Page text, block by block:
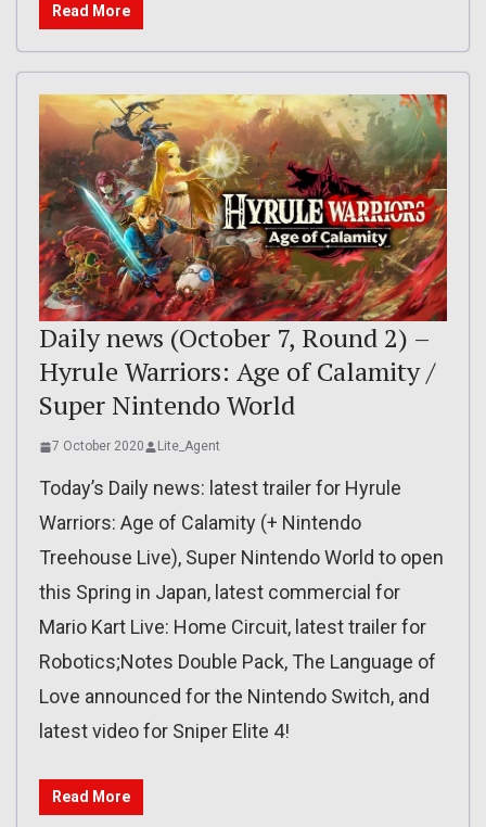
Read More
Daily news (October 7, Round 2) –
Hyrule Warriors: Age of Calamity /
Super Nintendo World
7 October 2020 Lite_Agent
Today’s Daily news: latest trailer for Hyrule
Warriors: Age of Calamity (+ Nintendo
Treehouse Live), Super Nintendo World to open
this Spring in Japan, latest commercial for
Mario Kart Live: Home Circuit, latest trailer for
Robotics;Notes Double Pack, The Language of
Love announced for the Nintendo Switch, and
latest video for Sniper Elite 4!
Read More